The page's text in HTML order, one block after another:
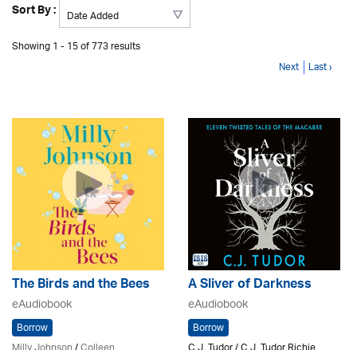
Sort By :
Showing 1 - 15 of 773 results
Next Last ›
The Birds and the Bees
eAudiobook
Borrow
A Sliver of Darkness
eAudiobook
Borrow